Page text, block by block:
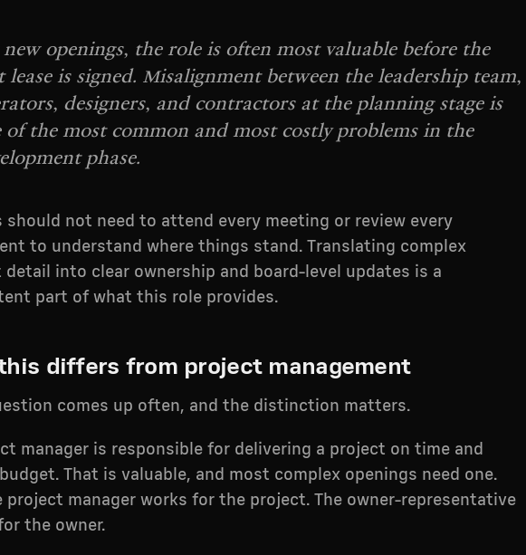
new openings, the role is often most valuable before the
lease is signed. Misalignment between the leadership team,
designers, and contractors at the planning stage is
of the most common and most costly problems in the
phase.
should not need to attend every meeting or review every
to understand where things stand. Translating complex
detail into clear ownership and board-level updates is a
part of what this role provides.
this differs from project management
comes up often, and the distinction matters.
manager is responsible for delivering a project on time and
That is valuable, and most complex openings need one.
project manager works for the project. The owner-representative
the owner.